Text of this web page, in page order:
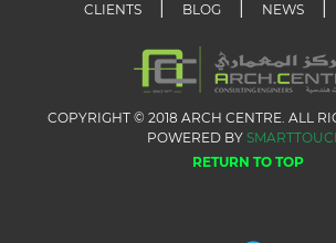
CLIENTS BLOG NEWS
COPYRIGHT © 2018 ARCH CENTRE. ALL
POWERED BY
RETURN TO TOP